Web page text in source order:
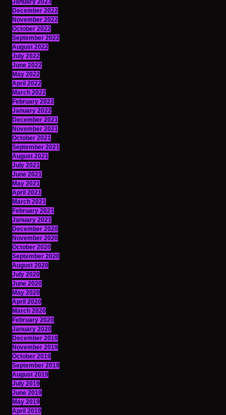
January 2023
December 2022
November 2022
October 2022
September 2022
August 2022
July 2022
June 2022
May 2022
April 2022
March 2022
February 2022
January 2022
December 2021
November 2021
October 2021
September 2021
August 2021
July 2021
June 2021
May 2021
April 2021
March 2021
February 2021
January 2021
December 2020
November 2020
October 2020
September 2020
August 2020
July 2020
June 2020
May 2020
April 2020
March 2020
February 2020
January 2020
December 2019
November 2019
October 2019
September 2019
August 2019
July 2019
June 2019
May 2019
April 2019